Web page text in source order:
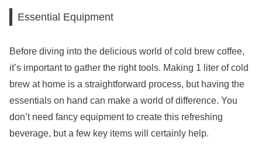
Essential Equipment
Before diving into the delicious world of cold brew coffee,
it’s important to gather the right tools. Making 1 liter of cold
brew at home is a straightforward process, but having the
essentials on hand can make a world of difference. You
don’t need fancy equipment to create this refreshing
beverage, but a few key items will certainly help.